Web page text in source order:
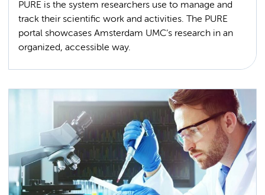
PURE is the system researchers use to manage and
track their scientific work and activities. The PURE
portal showcases Amsterdam UMC’s research in an
organized, accessible way.